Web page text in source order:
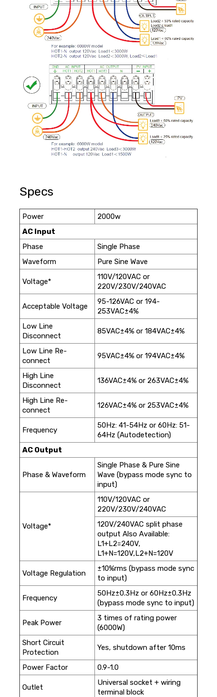
Specs
Power
2000w
AC Input
Phase
Single Phase
Waveform
Pure Sine Wave
Voltage*
110V/120VAC or
220V/230V/240VAC
Acceptable Voltage
95-126VAC or 194-
253VAC±4%
Low Line
Disconnect
85VAC±4% or 184VAC±4%
Low Line Re-
connect
95VAC±4% or 194VAC±4%
High Line
Disconnect
136VAC±4% or 263VAC±4%
High Line Re-
connect
126VAC±4% or 253VAC±4%
Frequency
50Hz: 41-54Hz or 60Hz: 51-
64Hz (Autodetection)
AC Output
Phase & Waveform
Single Phase & Pure Sine
Wave (bypass mode sync to
input)
Voltage*
110V/120VAC or
220V/230V/240VAC
120V/240VAC split phase
output Also Available:
L1+L2=240V,
L1+N=120V,L2+N=120V
Voltage Regulation
±10%rms (bypass mode sync
to input)
Frequency
50Hz±0.3Hz or 60Hz±0.3Hz
(bypass mode sync to input)
Peak Power
3 times of rating power
(6000W)
Short Circuit
Protection
Yes, shutdown after 10ms
Power Factor 0.9-1.0
Outlet
Universal socket + wiring
terminal block